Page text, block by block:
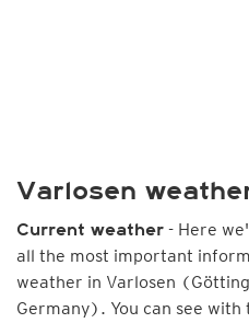
Varlosen
Current weather - Here
all the most important
weather in Varlosen
Germany). You can see with